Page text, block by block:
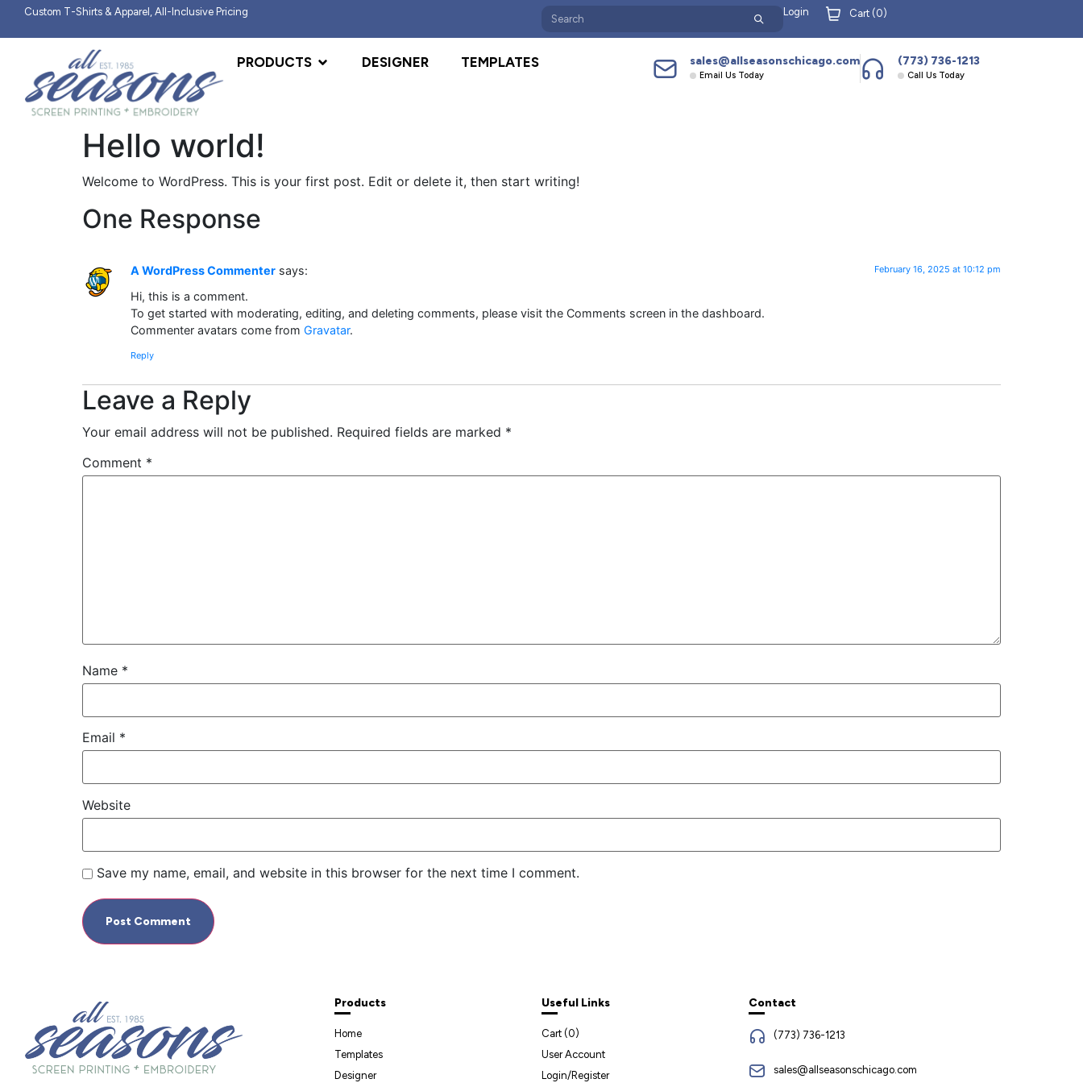
Custom T-Shirts & Apparel, All-Inclusive Pricing Login Cart (0)
PRODUCTS DESIGNER TEMPLATES sales@allseasonschicago.com
Email Us Today
(773) 736-1213
Call Us Today
Hello world!
Welcome to WordPress. This is your first post. Edit or delete it, then start writing!
One Response
A WordPress Commenter says: February 16, 2025 at 10:12 pm
Hi, this is a comment.
To get started with moderating, editing, and deleting comments, please visit the Comments screen in the dashboard.
Commenter avatars come from Gravatar.
Reply
Leave a Reply
Your email address will not be published. Required fields are marked *
Comment *
Name *
Email *
Website
Save my name, email, and website in this browser for the next time I comment.
Products
Home
Templates
Designer
Useful Links
Cart (0)
User Account
Login/Register
Contact
(773) 736-1213
sales@allseasonschicago.com